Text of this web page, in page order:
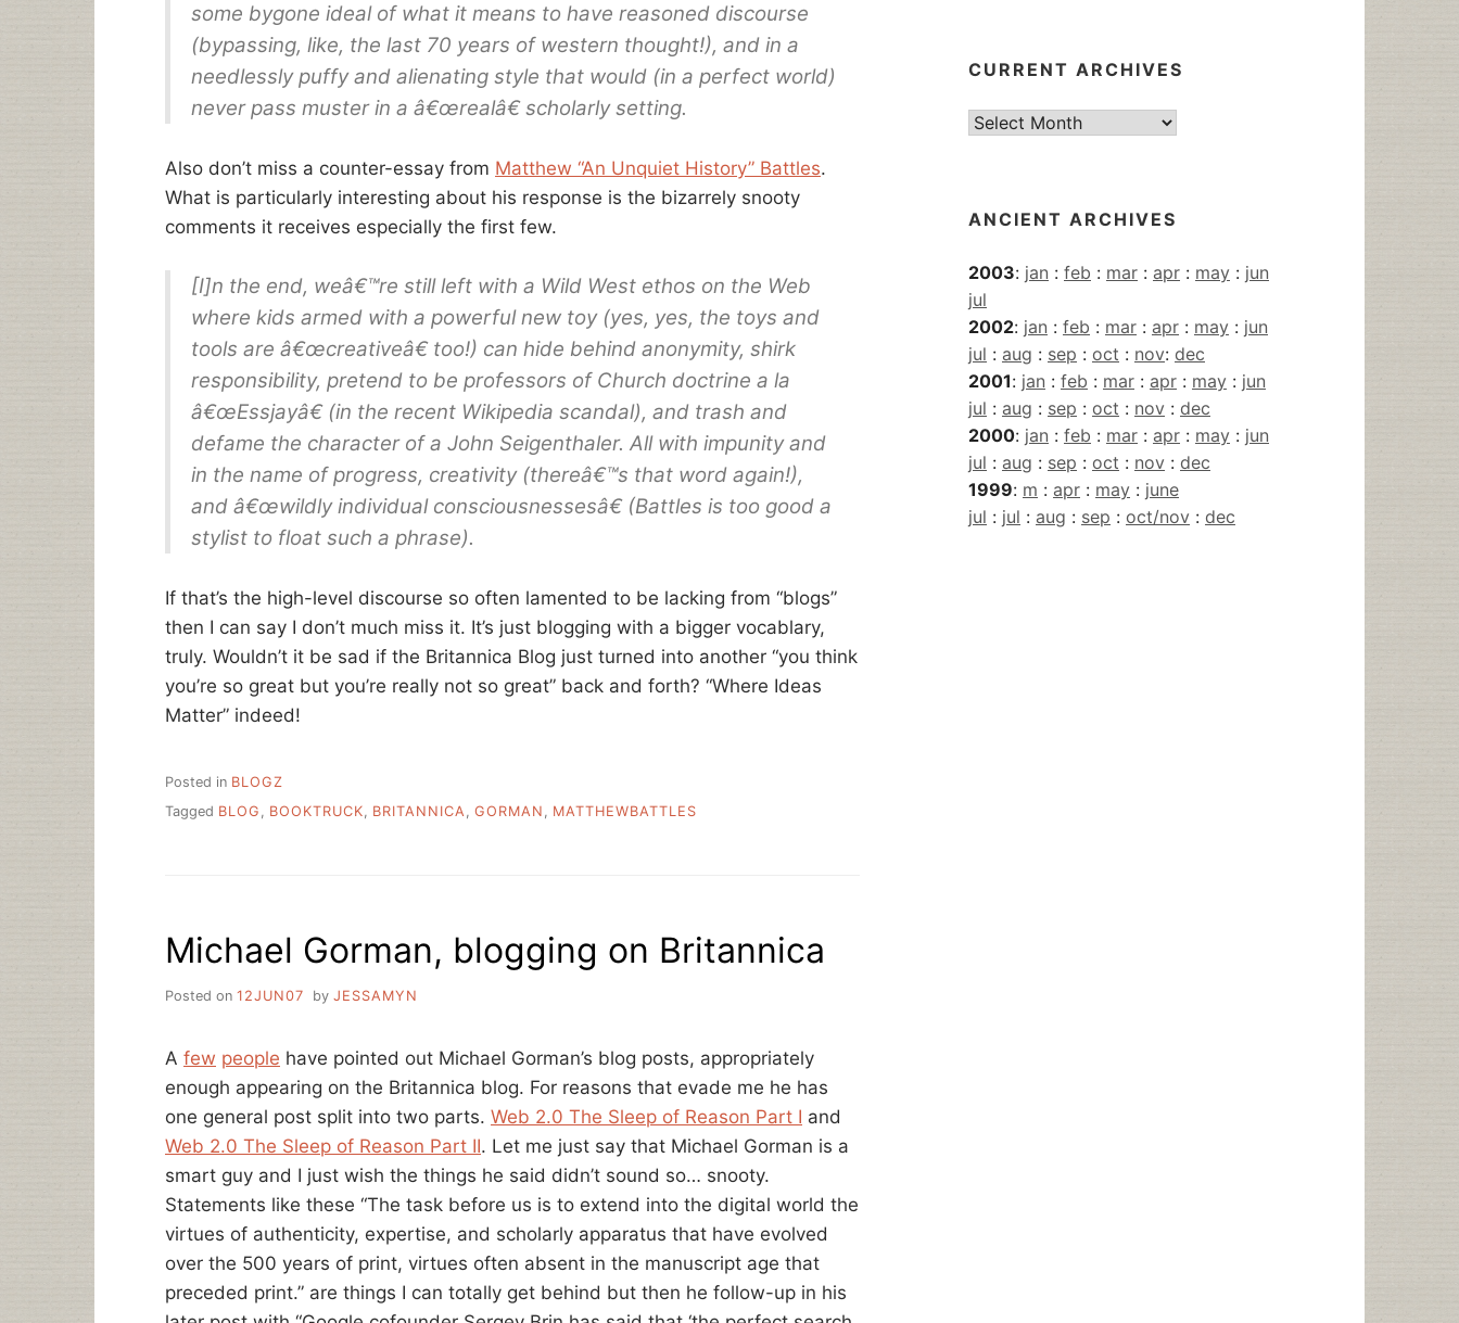
some bygone ideal of what it means to have reasoned discourse
(bypassing, like, the last 70 years of western thought!), and in a
needlessly puffy and alienating style that would (in a perfect world)
never pass muster in a â€œrealâ€ scholarly setting.
Also don’t miss a counter-essay from Matthew “An Unquiet History” Battles.
What is particularly interesting about his response is the bizarrely snooty
comments it receives especially the first few.
[I]n the end, weâ€™re still left with a Wild West ethos on the Web
where kids armed with a powerful new toy (yes, yes, the toys and
tools are â€œcreativeâ€ too!) can hide behind anonymity, shirk
responsibility, pretend to be professors of Church doctrine a la
â€œEssjayâ€ (in the recent Wikipedia scandal), and trash and
defame the character of a John Seigenthaler. All with impunity and
in the name of progress, creativity (thereâ€™s that word again!),
and â€œwildly individual consciousnessesâ€ (Battles is too good a
stylist to float such a phrase).
If that’s the high-level discourse so often lamented to be lacking from “blogs”
then I can say I don’t much miss it. It’s just blogging with a bigger vocablary,
truly. Wouldn’t it be sad if the Britannica Blog just turned into another “you think
you’re so great but you’re really not so great” back and forth? “Where Ideas
Matter” indeed!
Posted in BLOGZ
Tagged BLOG BOOKTRUCK BRITANNICA GORMAN MATTHEWBATTLES
Michael Gorman, blogging on Britannica
Posted on 12JUN07 by JESSAMYN
A few people have pointed out Michael Gorman’s blog posts, appropriately
enough appearing on the Britannica blog. For reasons that evade me he has
one general post split into two parts. Web 2.0 The Sleep of Reason Part I and
Web 2.0 The Sleep of Reason Part II. Let me just say that Michael Gorman is a
smart guy and I just wish the things he said didn’t sound so… snooty.
Statements like these “The task before us is to extend into the digital world the
virtues of authenticity, expertise, and scholarly apparatus that have evolved
over the 500 years of print, virtues often absent in the manuscript age that
preceded print.” are things I can totally get behind but then he follow-up in his
CURRENT ARCHIVES
Current
ANCIENT ARCHIVES
2003: jan : feb : mar : apr : may : jun
jul
2002: jan : feb : mar : apr : may : jun
jul : aug : sep : oct : nov: dec
2001: jan : feb : mar : apr : may : jun
jul : aug : sep : oct : nov : dec
2000: jan : feb : mar : apr : may : jun
jul : aug : sep : oct : nov : dec
1999: m : apr : may : june
jul : jul : aug : sep : oct/nov : dec